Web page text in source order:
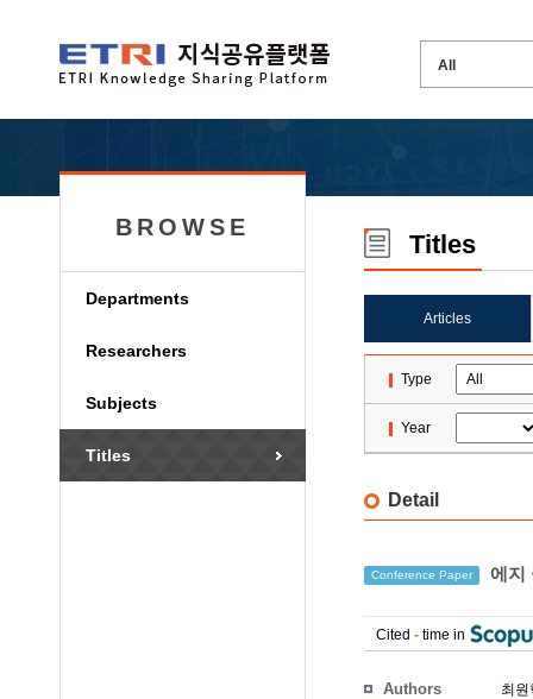
BROWSE
Departments
Researchers
Subjects
Titles
Titles
Articles
Type
Year
Detail
Conference Paper 에지
Cited - time in
Authors 최원